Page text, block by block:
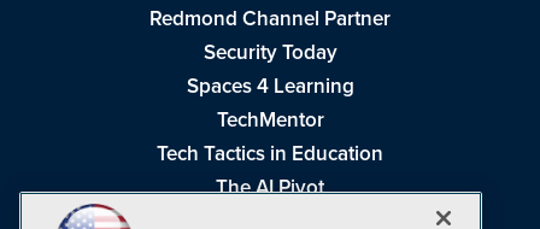
Redmond Channel Partner
Security Today
Spaces 4 Learning
TechMentor
Tech Tactics in Education
The AI Pivot